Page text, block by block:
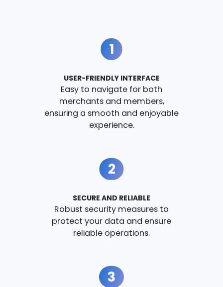
1
USER-FRIENDLY INTERFACE
Easy to navigate for both
merchants and members,
ensuring a smooth and enjoyable
experience.
2
SECURE AND RELIABLE
Robust security measures to
protect your data and ensure
reliable operations.
3